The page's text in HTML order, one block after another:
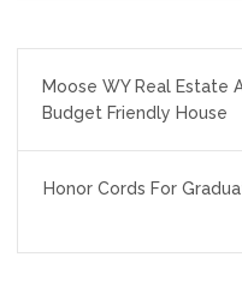
navigation
Moose WY Real Estate
Budget Friendly House
Honor Cords For